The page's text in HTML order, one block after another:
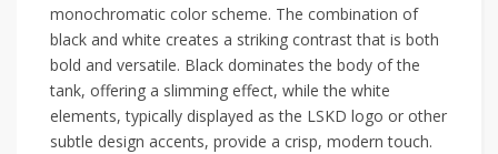
monochromatic color scheme. The combination of
black and white creates a striking contrast that is both
bold and versatile. Black dominates the body of the
tank, offering a slimming effect, while the white
elements, typically displayed as the LSKD logo or other
subtle design accents, provide a crisp, modern touch.